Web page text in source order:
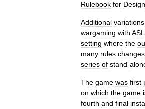
Rulebook for Design
Additional variations
wargaming with ASL
setting where the
many rules changes
series of stand-
The game was first
on which the game
fourth and final